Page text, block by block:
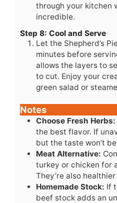
through your kitchen
incredible.
Step 8: Cool and Serve
Let the Shepherd’s
minutes before
allows the layers to
to cut. Enjoy your
green salad or
Notes
Choose Fresh Herbs:
the best flavor. If
but the taste won’t
Meat Alternative:
turkey or chicken for
They’re also
Homemade Stock: If
beef stock adds an